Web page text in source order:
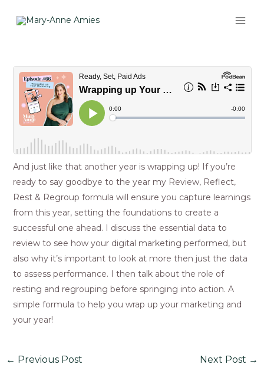
And just like that another year is wrapping up! If you’re
ready to say goodbye to the year my Review, Reflect,
Rest & Regroup formula will ensure you capture learnings
from this year, setting the foundations to create a
successful one ahead. I discuss the essential data to
review to see how your digital marketing performed, but
also why it’s important to look at more then just the data
to assess performance. I then talk about the role of
resting and regrouping before springing into action. A
simple formula to help you wrap up your marketing and
your year!
navigation
← Previous Post Next Post →